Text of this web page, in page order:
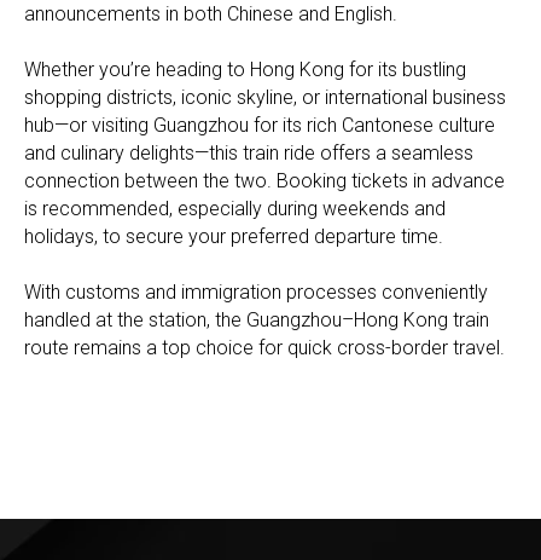
announcements in both Chinese and English.
Whether you’re heading to Hong Kong for its bustling
shopping districts, iconic skyline, or international business
hub—or visiting Guangzhou for its rich Cantonese culture
and culinary delights—this train ride offers a seamless
connection between the two. Booking tickets in advance
is recommended, especially during weekends and
holidays, to secure your preferred departure time.
With customs and immigration processes conveniently
handled at the station, the Guangzhou–Hong Kong train
route remains a top choice for quick cross-border travel.